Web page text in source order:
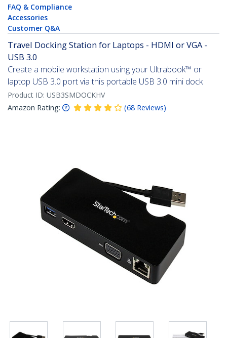
FAQ & Compliance
Accessories
Customer Q&A
Travel Docking Station for Laptops - HDMI or VGA -
USB 3.0
Create a mobile workstation using your Ultrabook™ or
laptop USB 3.0 port via this portable USB 3.0 mini dock
Product ID: USB3SMDOCKHV
Amazon Rating:
(68 Reviews)